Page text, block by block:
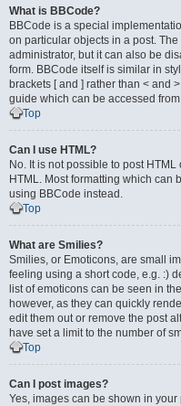
What is BBCode?
BBCode is a special
on particular objects in a post.
administrator, but it can also be
form. BBCode itself is similar in
brackets [ and ] rather than < and
guide which can be accessed
Top
Can I use HTML?
No. It is not possible to post
HTML. Most formatting which can
using BBCode instead.
Top
What are Smilies?
Smilies, or Emoticons, are small
feeling using a short code, e.g. :)
list of emoticons can be seen in
however, as they can quickly
edit them out or remove the post
have set a limit to the number of
Top
Can I post images?
Yes, images can be shown in